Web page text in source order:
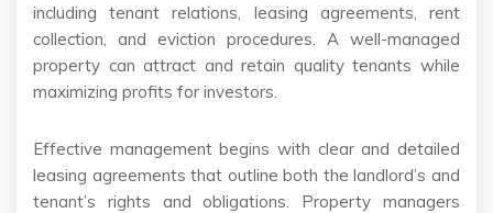
including tenant relations, leasing agreements, rent
collection, and eviction procedures. A well-managed
property can attract and retain quality tenants while
maximizing profits for investors.
Effective management begins with clear and detailed
leasing agreements that outline both the landlord’s and
tenant’s rights and obligations. Property managers